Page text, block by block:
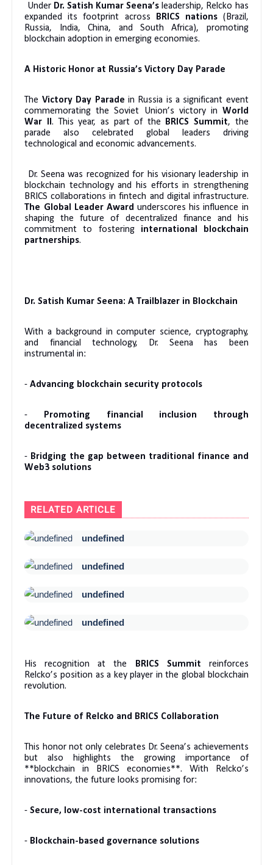
Under Dr. Satish Kumar Seena’s leadership, Relcko has
expanded its footprint across
BRICS nations(Brazil,
Russia, India, China, and South Africa), promoting
blockchain adoption in emerging economies.
A Historic Honor at Russia’s Victory Day Parade
The Victory Day Parade in Russia is a significant event
commemorating the Soviet Union’s victory in World
War II. This year, as part of the BRICS Summit, the
parade also celebrated global leaders driving
technological and economic advancements.
Dr. Seena was recognized for his visionary leadership in
blockchain technology and his efforts in strengthening
BRICS collaborations in fintech and digital infrastructure.
The Global Leader Award underscores his influence in
shaping the future of decentralized finance and his
commitment to fostering international blockchain
partnerships.
Dr. Satish Kumar Seena: A Trailblazer in Blockchain
With a background in computer science, cryptography,
and financial technology, Dr. Seena has been
instrumental in:
-Advancing blockchain security protocols
-
Promoting financial inclusion through
decentralized systems
- Bridging the gap between traditional finance and
Web3 solutions
RELATED ARTICLE
undefined
undefined
undefined
undefined
His recognition at the BRICS Summit reinforces
Relcko’s position as a key player in the global blockchain
revolution.
The Future of Relcko and BRICS Collaboration
This honor not only celebrates Dr. Seena’s achievements
but also highlights the growing importance of
**blockchain in BRICS economies**. With Relcko’s
innovations, the future looks promising for:
-Secure, low-cost international transactions
- Blockchain-based governance solutions